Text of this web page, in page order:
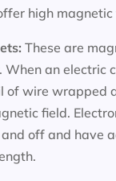
high
These are
When an electric
of wire wrapped
field.
off and have